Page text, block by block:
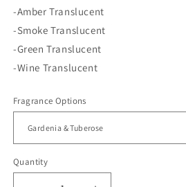
-Amber Translucent
-Smoke Translucent
-Green Translucent
-Wine Translucent
Fragrance Options
Quantity